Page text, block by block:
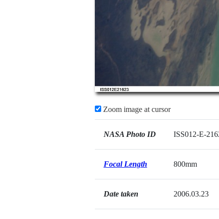
Zoom image at cursor
NASA Photo ID ISS012-E-
Focal Length 800mm
Date taken 2006.03.23